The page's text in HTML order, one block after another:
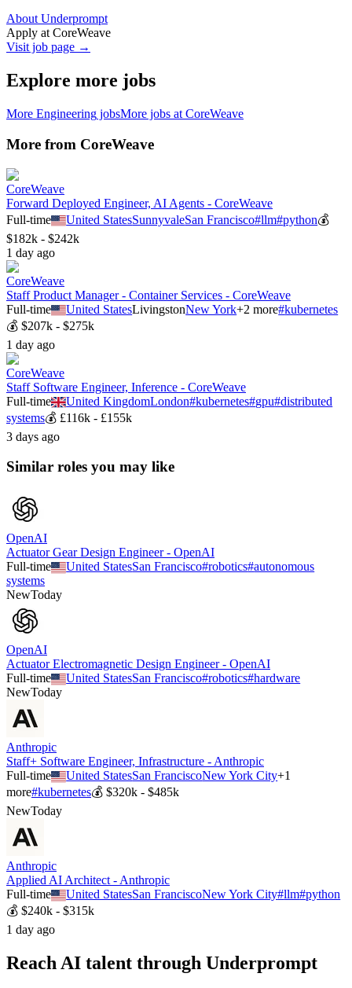
About Underprompt
Apply at CoreWeave
Visit job page →
Explore more jobs
More Engineering jobsMore jobs at CoreWeave
More from CoreWeave
CoreWeave
Forward Deployed Engineer, AI Agents - CoreWeave
Full-time
United StatesSunnyvaleSan Francisco#llm#python💰
$182k - $242k
1 day ago
CoreWeave
Staff Product Manager - Container Services - CoreWeave
Full-time
United StatesLivingstonNew York+2 more#kubernetes
💰 $207k - $275k
1 day ago
CoreWeave
Staff Software Engineer, Inference - CoreWeave
Full-time
United KingdomLondon#kubernetes#gpu#distributed
systems💰 £116k - £155k
3 days ago
Similar roles you may like
OpenAI
Actuator Gear Design Engineer - OpenAI
Full-time
United StatesSan Francisco#robotics#autonomous
systems
NewToday
OpenAI
Actuator Electromagnetic Design Engineer - OpenAI
Full-time
United StatesSan Francisco#robotics#hardware
NewToday
Anthropic
Staff+ Software Engineer, Infrastructure - Anthropic
Full-time
United StatesSan FranciscoNew York City+1
more#kubernetes💰 $320k - $485k
NewToday
Anthropic
Applied AI Architect - Anthropic
Full-time
United StatesSan FranciscoNew York City#llm#python
💰 $240k - $315k
1 day ago
Reach AI talent through Underprompt